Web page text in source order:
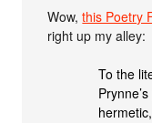
Wow,this Poetry
right up my alley:
To the